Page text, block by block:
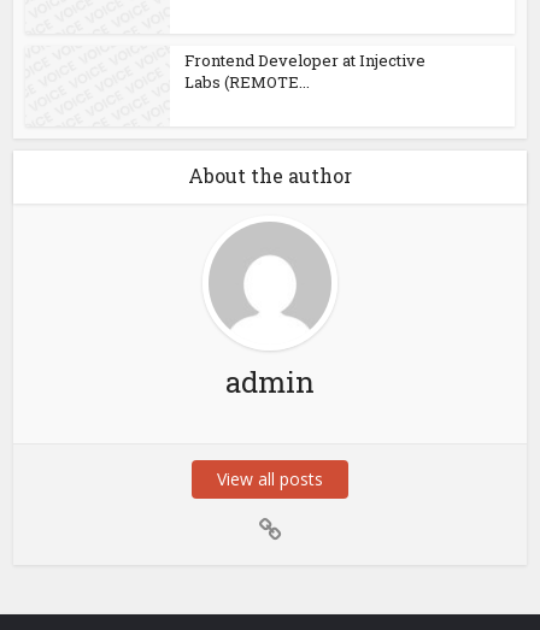
Frontend Developer at Injective
Labs (REMOTE...
About the author
admin
View all posts